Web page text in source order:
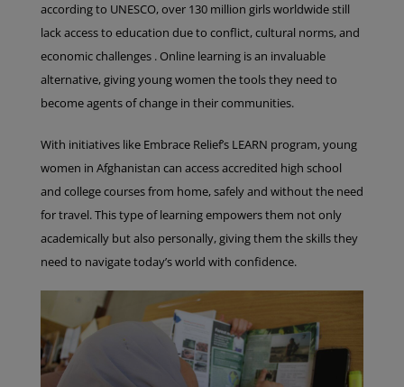
according to UNESCO, over 130 million girls worldwide still
lack access to education due to conflict, cultural norms, and
economic challenges . Online learning is an invaluable
alternative, giving young women the tools they need to
become agents of change in their communities.
With initiatives like Embrace Relief’s LEARN program, young
women in Afghanistan can access accredited high school
and college courses from home, safely and without the need
for travel. This type of learning empowers them not only
academically but also personally, giving them the skills they
need to navigate today’s world with confidence.